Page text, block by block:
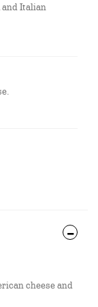
and Italian
cheese and